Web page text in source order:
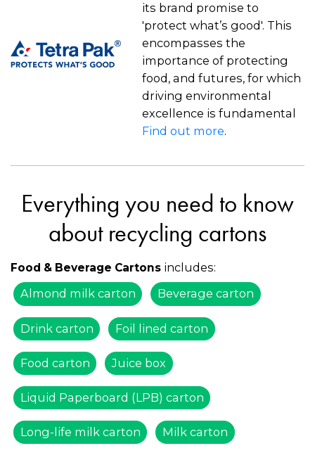
its brand promise to
'protect what’s good'. This
encompasses the
importance of protecting
food, and futures, for which
driving environmental
excellence is fundamental
Find out more.
Everything you need to know
about recycling cartons
Food & Beverage Cartons includes:
Almond milk carton
Beverage carton
Drink carton Foil lined carton
Food carton Juice box
Liquid Paperboard (LPB) carton
Long-life milk carton Milk carton